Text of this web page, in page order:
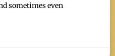
sometimes even